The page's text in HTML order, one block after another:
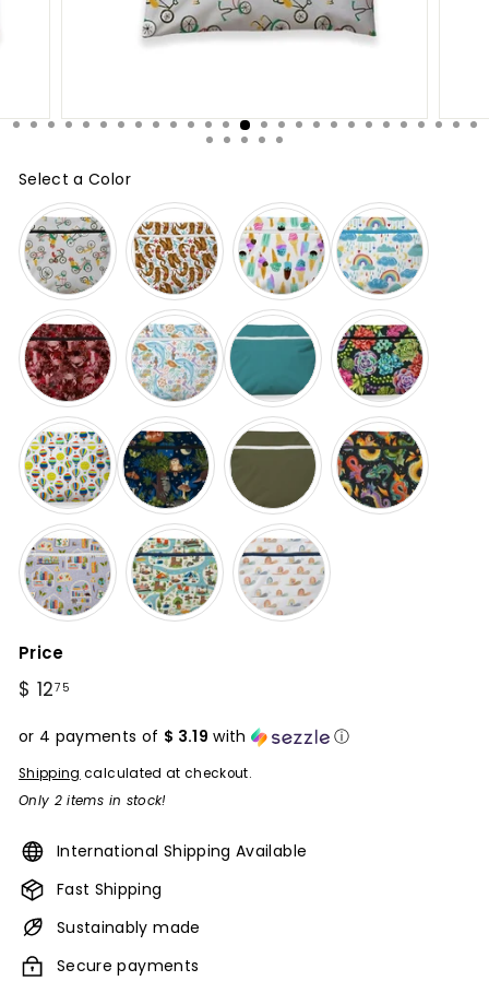
Select a Color
Color
Price
Regular
$ 1275
or 4 payments of $ 3.19 with ⓘ
Shipping calculated at checkout.
Only 2 items in stock!
International Shipping Available
Fast Shipping
Sustainably made
Secure payments